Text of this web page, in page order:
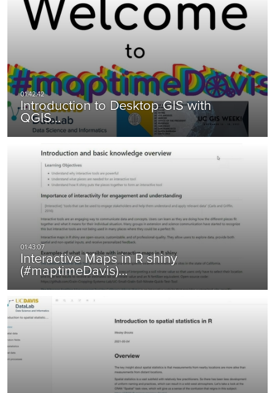
Introduction to Desktop GIS with
QGIS…
Interactive Maps in R shiny
(#maptimeDavis)…